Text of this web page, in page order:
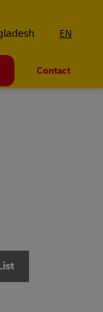
EN
Contact